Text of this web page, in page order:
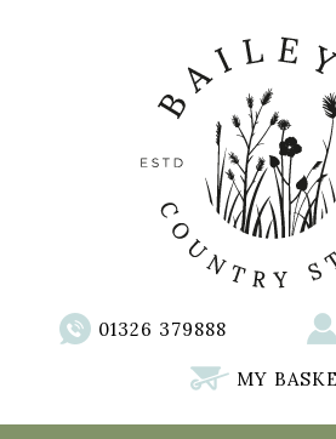
01326 379888
MY